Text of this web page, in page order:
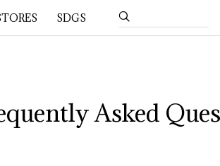
SDGS
Asked